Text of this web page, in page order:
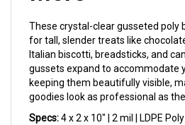
for tall, slender treats like
Italian biscotti, breadsticks, and
gussets expand to accommodate
keeping them beautifully visible,
goodies look as professional as
Specs:4 x 2 x 10" | 2 mil | LDPE
food-contact compliant